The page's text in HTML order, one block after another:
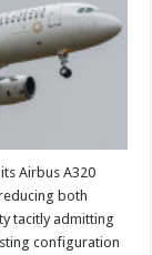
Airbus A320
both
tacitly admitting
configuration